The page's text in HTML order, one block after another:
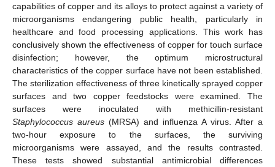
capabilities of copper and its alloys to protect against a variety of
microorganisms endangering public health, particularly in
healthcare and food processing applications. This work has
conclusively shown the effectiveness of copper for touch surface
disinfection; however, the optimum microstructural
characteristics of the copper surface have not been established.
The sterilization effectiveness of three kinetically sprayed copper
surfaces and two copper feedstocks were examined. The
surfaces were inoculated with methicillin-resistant
Staphylococcus aureus (MRSA) and influenza A virus. After a
two-hour exposure to the surfaces, the surviving
microorganisms were assayed, and the results contrasted.
These tests showed substantial antimicrobial differences